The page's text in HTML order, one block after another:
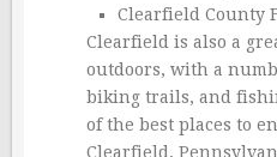
Clearfield County
Clearfield is also a
outdoors, with a
biking trails, and
of the best places to
Clearfield,